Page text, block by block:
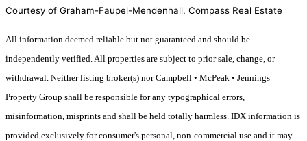
Courtesy of Graham-Faupel-Mendenhall, Compass Real Estate
All information deemed reliable but not guaranteed and should be
independently verified. All properties are subject to prior sale, change, or
withdrawal. Neither listing broker(s) nor Campbell • McPeak • Jennings
Property Group shall be responsible for any typographical errors,
misinformation, misprints and shall be held totally harmless. IDX information is
provided exclusively for consumer's personal, non-commercial use and it may